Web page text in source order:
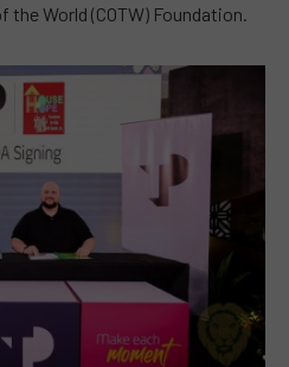
World (COTW) Foundation.